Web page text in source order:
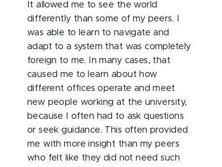
It allowed me to see the world
differently than some of my peers. I
was able to learn to navigate and
adapt to a system that was completely
foreign to me. In many cases, that
caused me to learn about how
different offices operate and meet
new people working at the university,
because I often had to ask questions
or seek guidance. This often provided
me with more insight than my peers
who felt like they did not need such